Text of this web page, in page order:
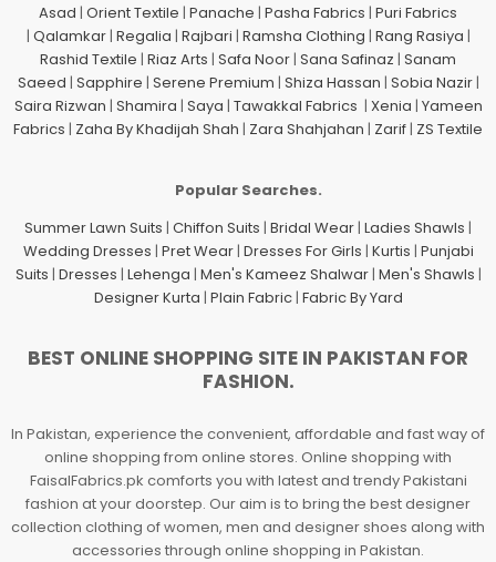
Asad | Orient Textile | Panache | Pasha Fabrics | Puri Fabrics
| Qalamkar| Regalia | Rajbari | Ramsha Clothing | Rang Rasiya |
Rashid Textile | Riaz Arts | Safa Noor | Sana Safinaz | Sanam
Saeed | Sapphire | Serene Premium | Shiza Hassan | Sobia Nazir|
Saira Rizwan | Shamira | Saya | Tawakkal Fabrics | Xenia | Yameen
Fabrics | Zaha By Khadijah Shah | Zara Shahjahan | Zarif | ZS Textile
Popular Searches.
Summer Lawn Suits | Chiffon Suits | Bridal Wear | Ladies Shawls |
Wedding Dresses | Pret Wear| Dresses For Girls | Kurtis | Punjabi
Suits | Dresses | Lehenga | Men's Kameez Shalwar| Men's Shawls |
Designer Kurta | Plain Fabric| Fabric By Yard
BEST ONLINE SHOPPING SITE IN PAKISTAN FOR
FASHION.
In Pakistan, experience the convenient, affordable and fast way of
online shopping from online stores. Online shopping with
FaisalFabrics.pk comforts you with latest and trendy Pakistani
fashion at your doorstep. Our aim is to bring the best designer
collection clothing of women, men and designer shoes along with
accessories through online shopping in Pakistan.